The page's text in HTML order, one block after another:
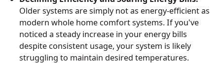
Older systems are simply not as energy-efficient as
modern whole home comfort systems. If you've
noticed a steady increase in your energy bills
despite consistent usage, your system is likely
struggling to maintain desired temperatures.